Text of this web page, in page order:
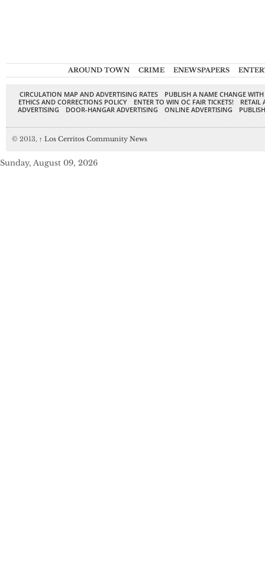
AROUND TOWN CRIME ENEWSPAPERS
CIRCULATION MAP AND ADVERTISING RATES
PUBLISH A NAME CHANGE
ETHICS AND CORRECTIONS POLICY
ENTER TO WIN OC FAIR TICKETS!
RETAIL
ADVERTISING
DOOR-HANGAR ADVERTISING ONLINE ADVERTISING
© 2013, ↑ Los Cerritos Community News
Sunday, August 09, 2026